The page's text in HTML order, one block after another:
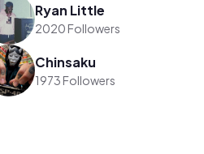
Ryan Little
2020 Followers
Chinsaku
1973 Followers